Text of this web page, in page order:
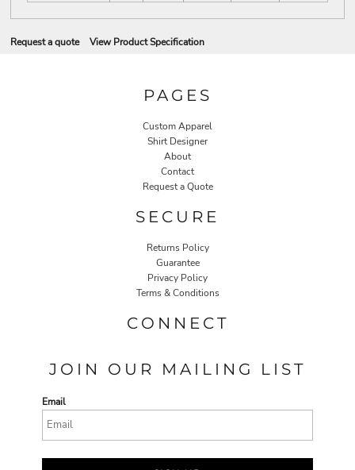
Request a quote View Product Specification
PAGES
Custom Apparel
Shirt Designer
About
Contact
Request a Quote
SECURE
Returns Policy
Guarantee
Privacy Policy
Terms & Conditions
CONNECT
JOIN OUR MAILING LIST
Email